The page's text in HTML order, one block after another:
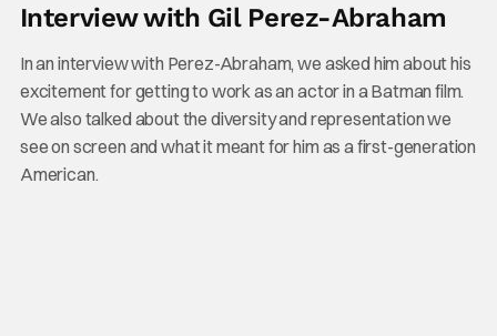
Interview with Gil Perez-Abraham
In an interview with Perez-Abraham, we asked him about his
excitement for getting to work as an actor in a Batman film.
We also talked about the diversity and representation we
see on screen and what it meant for him as a first-generation
American.